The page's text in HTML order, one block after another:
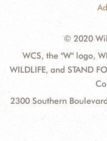
© 2020
WCS, the "W" logo,
WILDLIFE, and STAND
2300 Southern